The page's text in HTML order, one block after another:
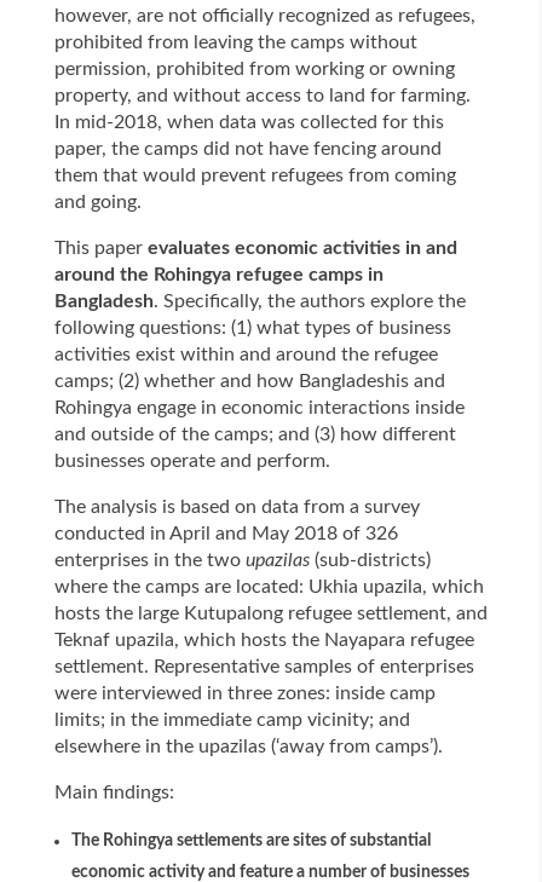
however, are not officially recognized as refugees,
prohibited from leaving the camps without
permission, prohibited from working or owning
property, and without access to land for farming.
In mid-2018, when data was collected for this
paper, the camps did not have fencing around
them that would prevent refugees from coming
and going.
This paper evaluates economic activities in and
around the Rohingya refugee camps in
Bangladesh. Specifically, the authors explore the
following questions: (1) what types of business
activities exist within and around the refugee
camps; (2) whether and how Bangladeshis and
Rohingya engage in economic interactions inside
and outside of the camps; and (3) how different
businesses operate and perform.
The analysis is based on data from a survey
conducted in April and May 2018 of 326
enterprises in the two upazilas(sub-districts)
where the camps are located: Ukhia upazila, which
hosts the large Kutupalong refugee settlement, and
Teknaf upazila, which hosts the Nayapara refugee
settlement. Representative samples of enterprises
were interviewed in three zones: inside camp
limits; in the immediate camp vicinity; and
elsewhere in the upazilas (‘away from camps’).
Main findings:
The Rohingya settlements are sites of substantial
economic activity and feature a number of businesses